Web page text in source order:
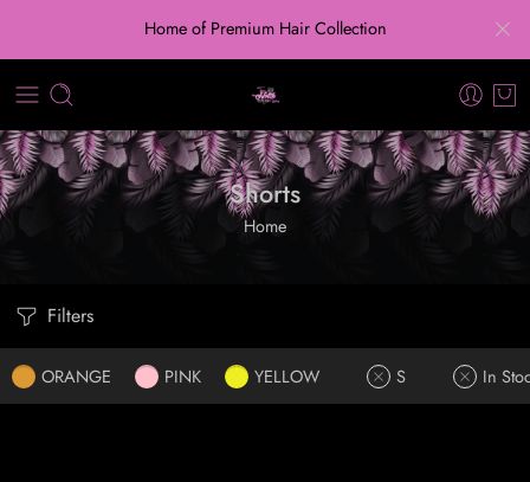
Home of Premium Hair Collection
Shorts
Home
Filters
ORANGE PINK YELLOW S In